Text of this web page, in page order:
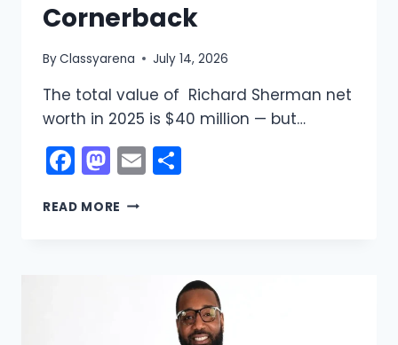
Cornerback
ByClassyarena July 14, 2026
The total value of Richard Sherman net
worth in 2025 is $40 million — but…
Facebook
Mastodon
Email
READ MORE RICHARD